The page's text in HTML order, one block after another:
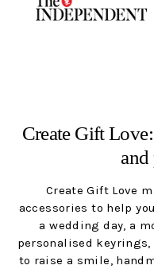
Create Gift
Create Gift Love
accessories to help
a wedding day, a
personalised
to raise a smile,